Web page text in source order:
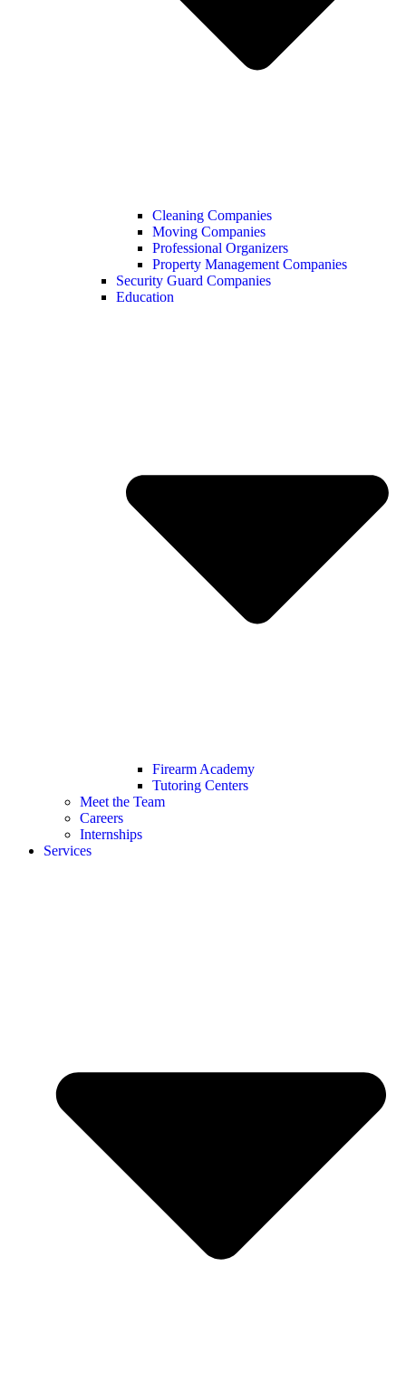
Cleaning Companies
Moving Companies
Professional Organizers
Property Management Companies
Security Guard Companies
Education
Firearm Academy
Tutoring Centers
Meet the Team
Careers
Internships
Services